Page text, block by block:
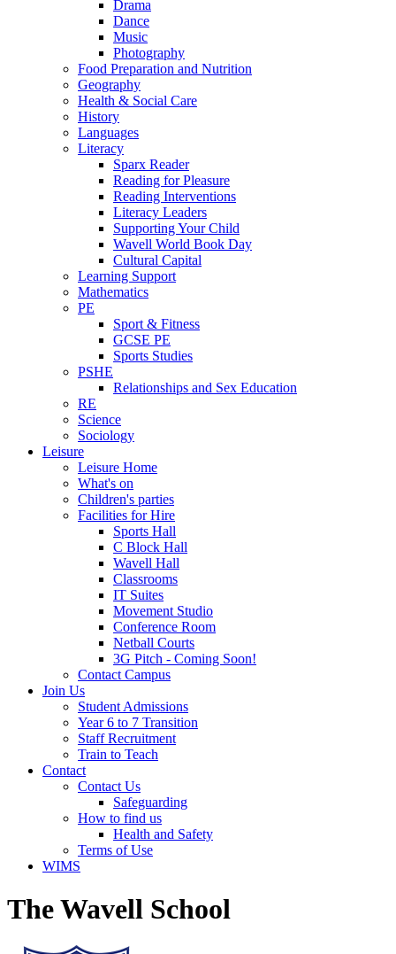
Drama
Dance
Music
Photography
Food Preparation and Nutrition
Geography
Health & Social Care
History
Languages
Literacy
Sparx Reader
Reading for Pleasure
Reading Interventions
Literacy Leaders
Supporting Your Child
Wavell World Book Day
Cultural Capital
Learning Support
Mathematics
PE
Sport & Fitness
GCSE PE
Sports Studies
PSHE
Relationships and Sex Education
RE
Science
Sociology
Leisure
Leisure Home
What's on
Children's parties
Facilities for Hire
Sports Hall
C Block Hall
Wavell Hall
Classrooms
IT Suites
Movement Studio
Conference Room
Netball Courts
3G Pitch - Coming Soon!
Contact Campus
Join Us
Student Admissions
Year 6 to 7 Transition
Staff Recruitment
Train to Teach
Contact
Contact Us
Safeguarding
How to find us
Health and Safety
Terms of Use
WIMS
The Wavell School